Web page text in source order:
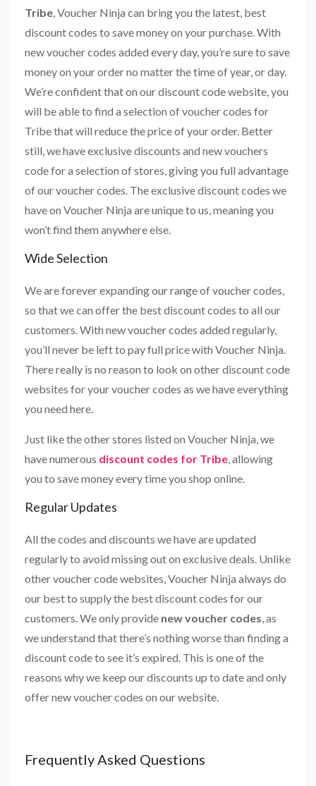
Tribe , Voucher Ninja can bring you the latest, best
discount codes to save money on your purchase. With
new voucher codes added every day, you’re sure to save
money on your order no matter the time of year, or day.
We’re confident that on our discount code website, you
will be able to find a selection of voucher codes for
Tribe that will reduce the price of your order. Better
still, we have exclusive discounts and new vouchers
code for a selection of stores, giving you full advantage
of our voucher codes. The exclusive discount codes we
have on Voucher Ninja are unique to us, meaning you
won’t find them anywhere else.
Wide Selection
We are forever expanding our range of voucher codes,
so that we can offer the best discount codes to all our
customers. With new voucher codes added regularly,
you’ll never be left to pay full price with Voucher Ninja.
There really is no reason to look on other discount code
websites for your voucher codes as we have everything
you need here.
Just like the other stores listed on Voucher Ninja, we
have numerous discount codes for Tribe , allowing
you to save money every time you shop online.
Regular Updates
All the codes and discounts we have are updated
regularly to avoid missing out on exclusive deals. Unlike
other voucher code websites, Voucher Ninja always do
our best to supply the best discount codes for our
customers. We only provide new voucher codes , as
we understand that there’s nothing worse than finding a
discount code to see it’s expired. This is one of the
reasons why we keep our discounts up to date and only
offer new voucher codes on our website.
Frequently Asked Questions